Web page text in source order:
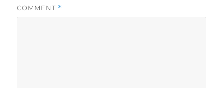
COMMENT *